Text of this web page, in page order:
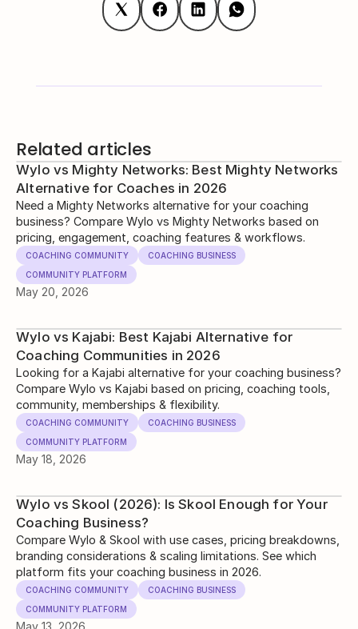
Related articles
Wylo vs Mighty Networks: Best Mighty Networks
Alternative for Coaches in 2026
Need a Mighty Networks alternative for your coaching
business? Compare Wylo vs Mighty Networks based on
pricing, engagement, coaching features & workflows.
COACHING COMMUNITY
COACHING BUSINESS
COMMUNITY PLATFORM
May 20, 2026
Wylo vs Kajabi: Best Kajabi Alternative for
Coaching Communities in 2026
Looking for a Kajabi alternative for your coaching business?
Compare Wylo vs Kajabi based on pricing, coaching tools,
community, memberships & flexibility.
COACHING COMMUNITY
COACHING BUSINESS
COMMUNITY PLATFORM
May 18, 2026
Wylo vs Skool (2026): Is Skool Enough for Your
Coaching Business?
Compare Wylo & Skool with use cases, pricing breakdowns,
branding considerations & scaling limitations. See which
platform fits your coaching business in 2026.
COACHING COMMUNITY
COACHING BUSINESS
COMMUNITY PLATFORM
May 13, 2026